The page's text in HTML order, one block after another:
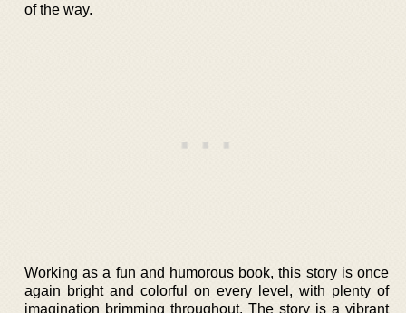
of the way.
Working as a fun and humorous book, this story is once
again bright and colorful on every level, with plenty of
imagination brimming throughout. The story is a vibrant